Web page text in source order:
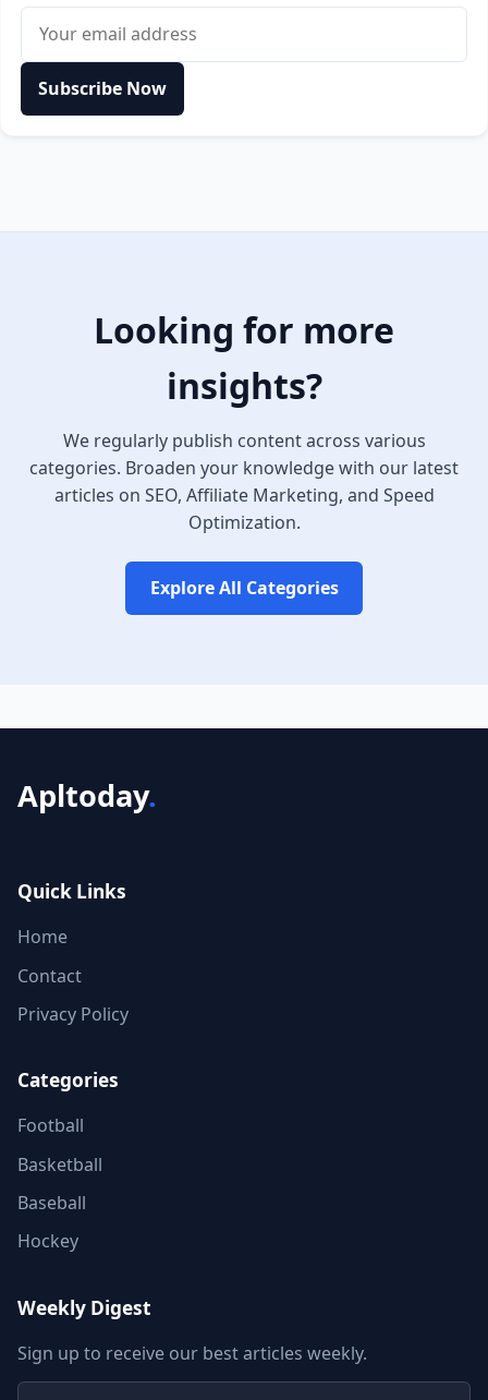
Subscribe Now
Looking for more
insights?
We regularly publish content across various
categories. Broaden your knowledge with our latest
articles on SEO, Affiliate Marketing, and Speed
Optimization.
Explore All Categories
Apltoday.
Quick Links
Home
Contact
Privacy Policy
Categories
Football
Basketball
Baseball
Hockey
Weekly Digest
Sign up to receive our best articles weekly.
Email address